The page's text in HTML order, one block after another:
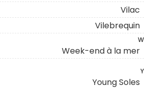
Vilac
Vilebrequin
W
Week-end à la mer
Y
Young Soles